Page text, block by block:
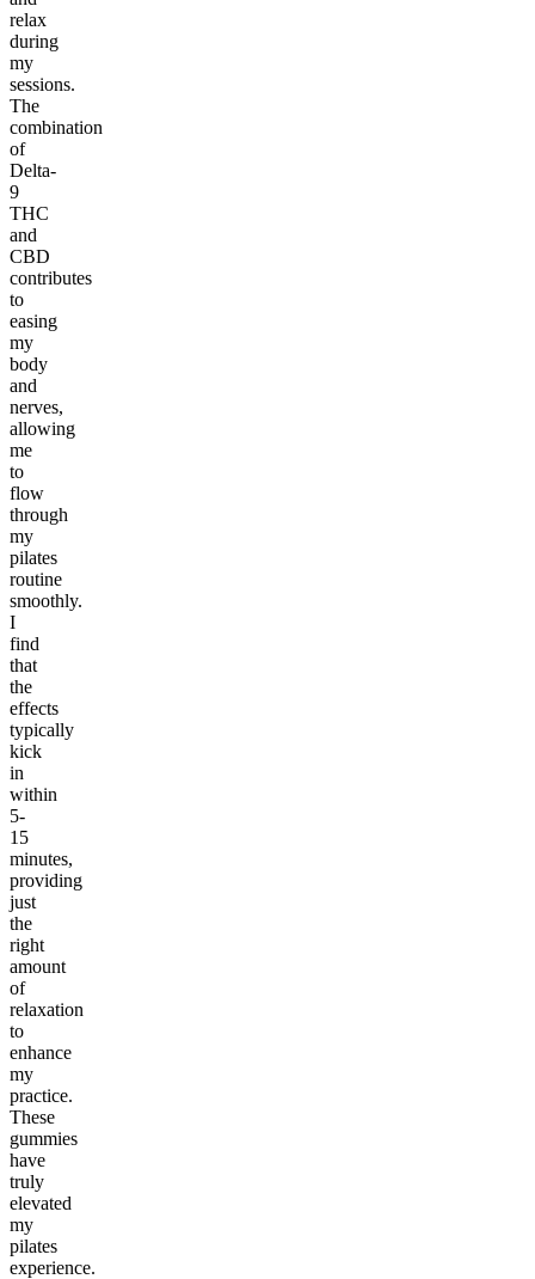
relax
during
my
sessions.
The
combination
of
Delta-
9
THC
and
CBD
contributes
to
easing
my
body
and
nerves,
allowing
me
to
flow
through
my
pilates
routine
smoothly.
I
find
that
the
effects
typically
kick
in
within
5-
15
minutes,
providing
just
the
right
amount
of
relaxation
to
enhance
my
practice.
These
gummies
have
truly
elevated
my
pilates
experience.